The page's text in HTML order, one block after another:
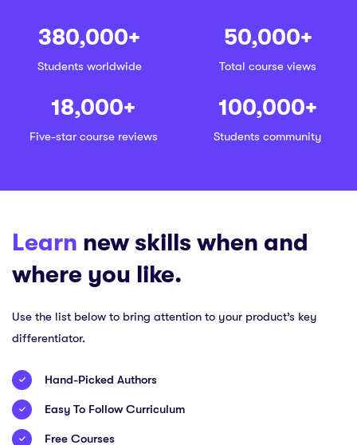
Students worldwide
380,000+
Total course views
50,000+
Five-star course reviews
18,000+
Students community
100,000+
Learn new skills when and
where you like.
Use the list below to bring attention to your product’s key
differentiator.
Hand-Picked Authors
Easy To Follow Curriculum
Free Courses